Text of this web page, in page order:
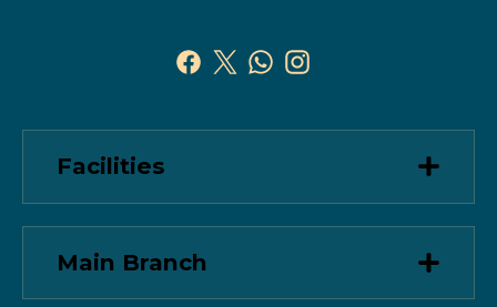
Facilities
Main Branch